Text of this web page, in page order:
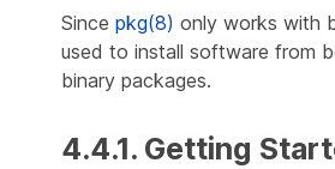
Since pkg(8) only works with
used to install software from
binary packages.
4.4.1. Getting